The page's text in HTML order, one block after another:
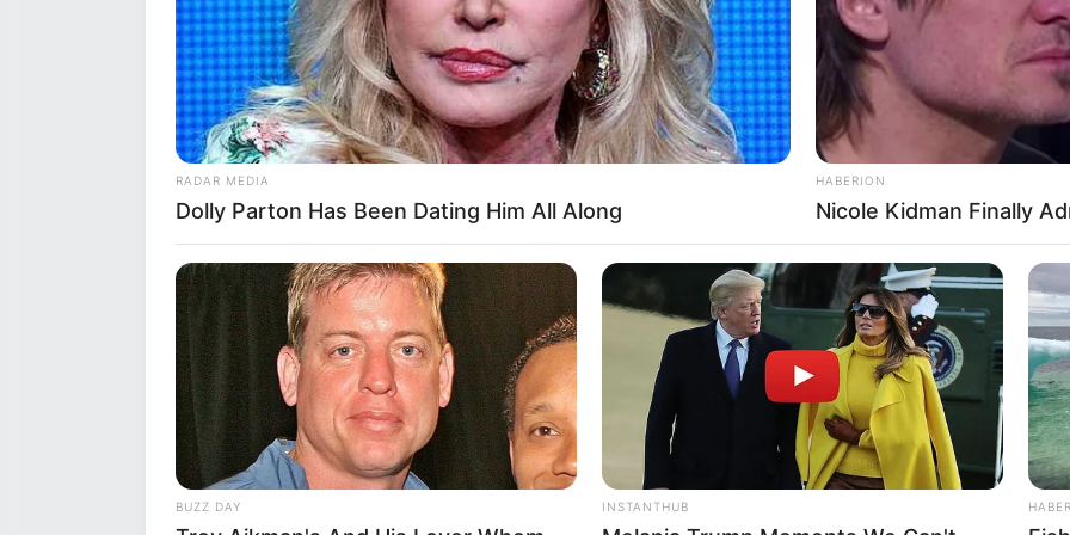
Height 5 Feet 6 Inches (1.67 meters)
Eye Color Brown
Hair Color Brown
Figure Measurements
Net Worth $109K
Relationship Status Single, no public information
Personal Life & Family
Sirena Milano likes to keep her personal life private. She hasn’t shared much
her family with the public. Even though we don’t know much about her
RADAR MEDIA
Dolly Parton Has Been Dating Him All Along
HABERION
Nicole Kidman Finally
BUZZ DAY INSTANTHUB
BRAINBERRIES
Is There An Intersex Whale? This Finding Baffles Science
BRAINBERRIES
Culkin Cracks Up The
Alone’